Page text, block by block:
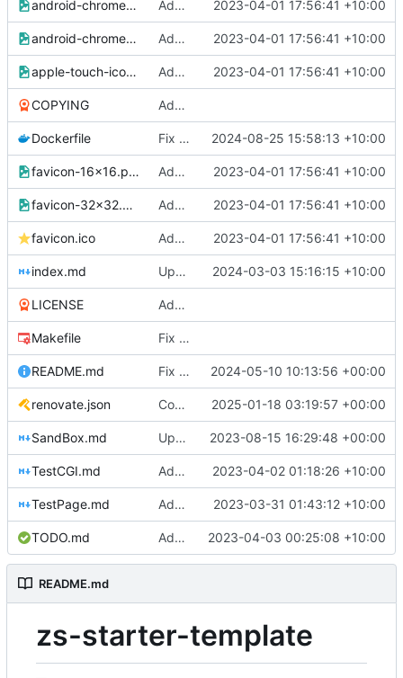
android-chrome-192x192.png Add a favicon for zs (silly blue lightning bolt) 2023-04-01 17:56:41 +10:00
android-chrome-512x512.png Add a favicon for zs (silly blue lightning bolt) 2023-04-01 17:56:41 +10:00
apple-touch-icon.png Add a favicon for zs (silly blue lightning bolt) 2023-04-01 17:56:41 +10:00
COPYING Add better layout, fixed Drone CI and dpeloyed to zs.mills.io
Dockerfile Fix Docker image 2024-08-25 15:58:13 +10:00
favicon-16x16.png Add a favicon for zs (silly blue lightning bolt) 2023-04-01 17:56:41 +10:00
favicon-32x32.png Add a favicon for zs (silly blue lightning bolt) 2023-04-01 17:56:41 +10:00
favicon.ico Add a favicon for zs (silly blue lightning bolt) 2023-04-01 17:56:41 +10:00
index.md Update to use gitea-pages action 2024-03-03 15:16:15 +10:00
LICENSE Add better layout, fixed Drone CI and dpeloyed to zs.mills.io
Makefile Fix missing minify dependency and docker image
README.md Fix typo of a broken link in README.md file ( 2024-05-10 10:13:56 +00:00
renovate.json Configure Renovate ( #4)
2025-01-18 03:19:57 +00:00
SandBox.md Update SandBox.md 2023-08-15 16:29:48 +00:00
TestCGI.md Add an example of a basic form and cgi scripts :) 2023-04-02 01:18:26 +10:00
TestPage.md Add missing headings to Test Page 2023-03-31 01:43:12 +10:00
TODO.md Add sample kabna todo board 2023-04-03 00:25:08 +10:00
README.md
zs-starter-template